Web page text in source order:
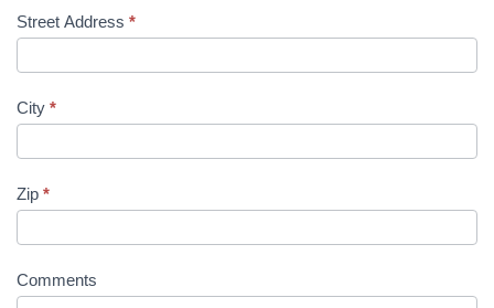
Street Address *
City *
Zip *
Comments